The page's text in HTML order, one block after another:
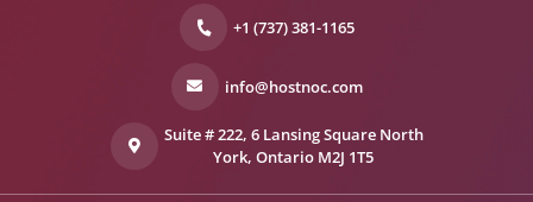
+1 (737) 381-1165
info@hostnoc.com
Suite # 222, 6 Lansing Square North
York, Ontario M2J 1T5